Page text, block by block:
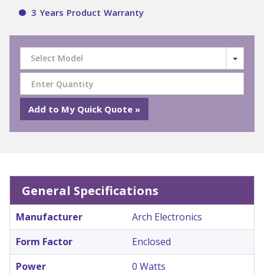
3 Years Product Warranty
Select Model
General Specifications
Manufacturer
Arch Electronics
Form Factor
Enclosed
Power
0 Watts